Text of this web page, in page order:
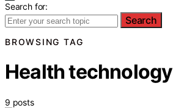
Search for:
Search
BROWSING TAG
Health technology
9 posts